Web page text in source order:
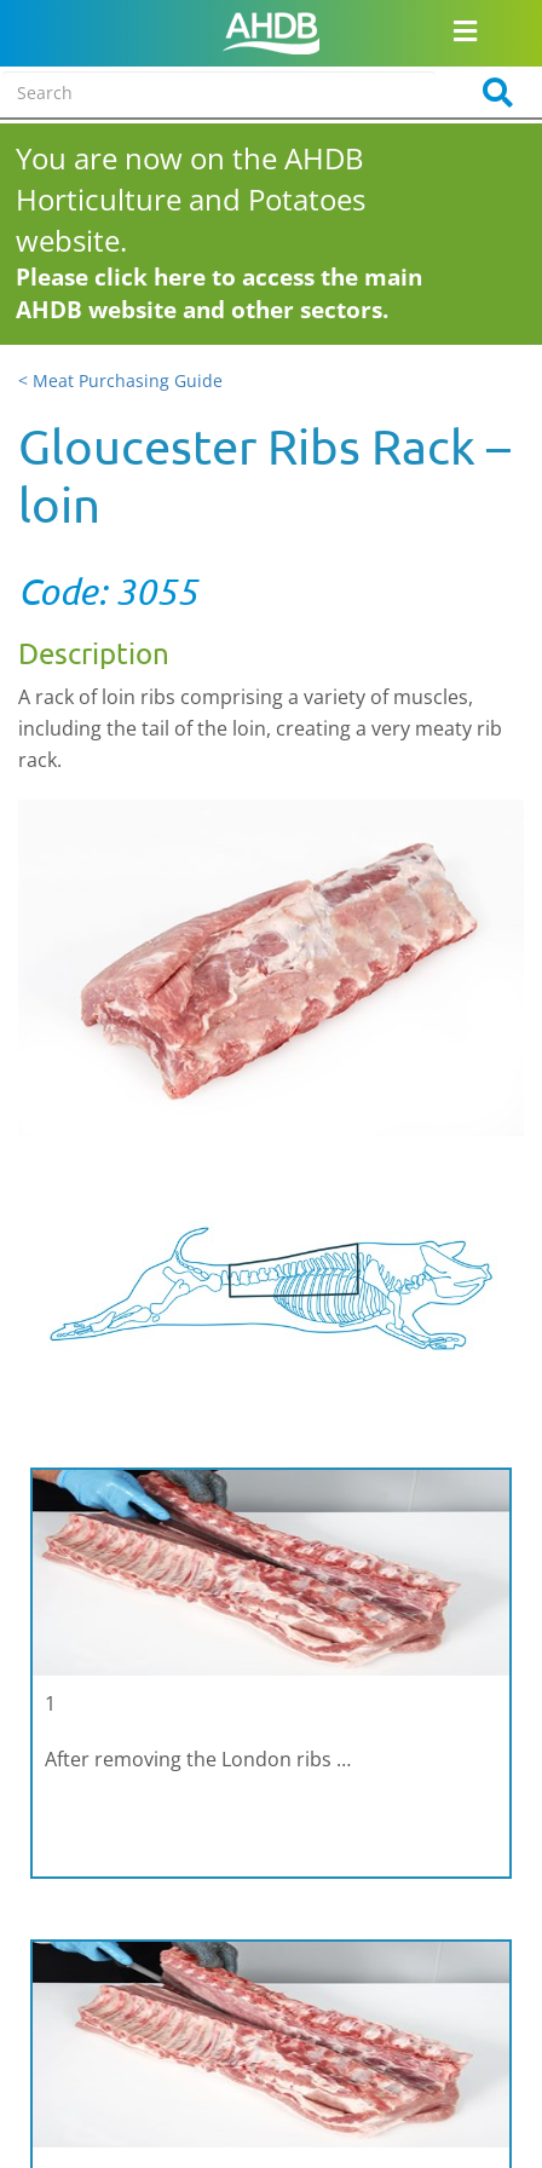
You are now on the AHDB
Horticulture and Potatoes
website.
Please click here to access the main
AHDB website and other sectors.
< Meat Purchasing Guide
Gloucester Ribs Rack –
loin
Code: 3055
Description
A rack of loin ribs comprising a variety of muscles,
including the tail of the loin, creating a very meaty rib
rack.
1
After removing the London ribs …